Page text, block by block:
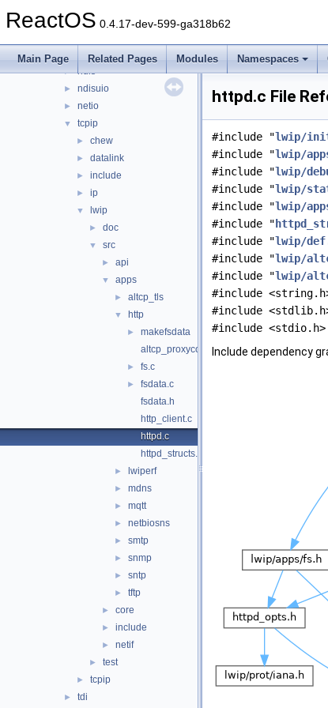
ReactOS 0.4.17-dev-599-ga318b62
Main Page Related Pages Modules Namespaces
► afd
lan
► ndis
► ndisuio
► netio
▼ tcpip
► chew
► datalink
► include
► ip
▼ lwip
► doc
▼ src
► api
▼ apps
► altcp_tls
▼ http
►
makefsdata
altcp_proxyconnect.c
► fs.c
►
fsdata.c
fsdata.h
http_client.c
httpd.c
httpd_structs.h
► lwiperf
► mdns
► mqtt
► netbiosns
► smtp
► snmp
► sntp
► tftp
► core
► include
► netif
► test
► tcpip
► tdi
httpd.c File
#include "lwip/
#include "lwip/
#include "lwip/
#include "lwip/
#include "lwip/
#include "
#include "lwip/
#include "lwip/
#include "lwip/
#include
#include
#include <stdio.h>
Include dependency